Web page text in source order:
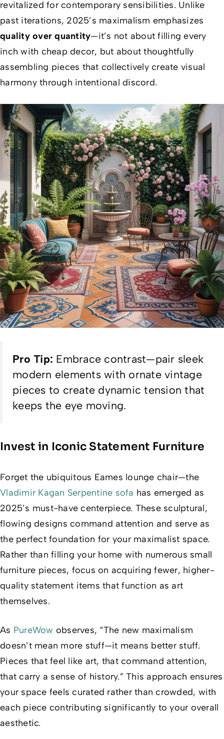
revitalized for contemporary sensibilities. Unlike
past iterations, 2025’s maximalism emphasizes
quality over quantity—it’s not about filling every
inch with cheap decor, but about thoughtfully
assembling pieces that collectively create visual
harmony through intentional discord.
Pro Tip: Embrace contrast—pair sleek
modern elements with ornate vintage
pieces to create dynamic tension that
keeps the eye moving.
Invest in Iconic Statement Furniture
Forget the ubiquitous Eames lounge chair—the
Vladimir Kagan Serpentine sofa has emerged as
2025’s must-have centerpiece. These sculptural,
flowing designs command attention and serve as
the perfect foundation for your maximalist space.
Rather than filling your home with numerous small
furniture pieces, focus on acquiring fewer, higher-
quality statement items that function as art
themselves.
As PureWow observes, “The new maximalism
doesn’t mean more stuff—it means better stuff.
Pieces that feel like art, that command attention,
that carry a sense of history.” This approach ensures
your space feels curated rather than crowded, with
each piece contributing significantly to your overall
aesthetic.